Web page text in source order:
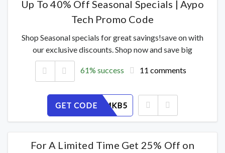
Up To 40% Off Seasonal Specials | Aypo
Tech Promo Code
Shop Seasonal specials for great savings!save on with
our exclusive discounts. Shop now and save big
61% success 11 comments
GET CODE
ZLTUJFMKB5
For A Limited Time Get 25% Off on